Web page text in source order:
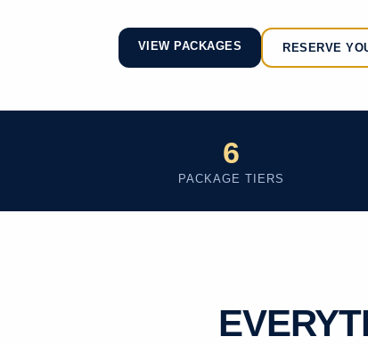
VIEW PACKAGES RESERVE
6
PACKAGE TIERS